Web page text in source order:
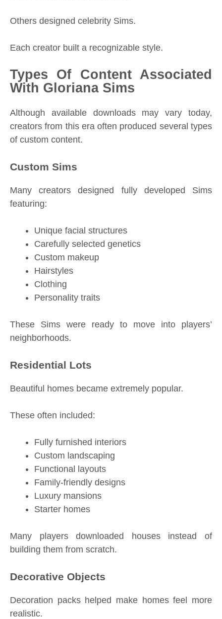
Others designed celebrity Sims.
Each creator built a recognizable style.
Types Of Content Associated
With Gloriana Sims
Although available downloads may vary today,
creators from this era often produced several types
of custom content.
Custom Sims
Many creators designed fully developed Sims
featuring:
Unique facial structures
Carefully selected genetics
Custom makeup
Hairstyles
Clothing
Personality traits
These Sims were ready to move into players’
neighborhoods.
Residential Lots
Beautiful homes became extremely popular.
These often included:
Fully furnished interiors
Custom landscaping
Functional layouts
Family-friendly designs
Luxury mansions
Starter homes
Many players downloaded houses instead of
building them from scratch.
Decorative Objects
Decoration packs helped make homes feel more
realistic.